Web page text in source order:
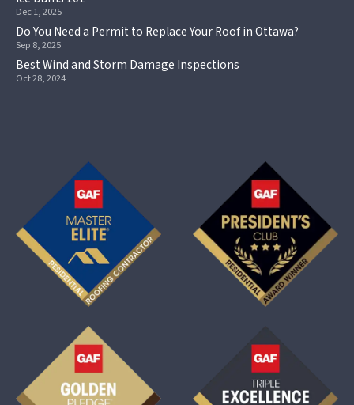
Dec 1, 2025
Do You Need a Permit to Replace Your Roof in Ottawa?
Sep 8, 2025
Best Wind and Storm Damage Inspections
Oct 28, 2024